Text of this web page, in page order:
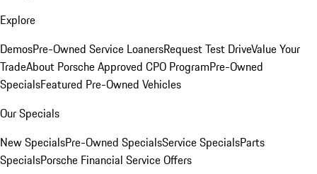
Explore
DemosPre-Owned Service LoanersRequest Test DriveValue Your
TradeAbout Porsche Approved CPO ProgramPre-Owned
SpecialsFeatured Pre-Owned Vehicles
Our Specials
New SpecialsPre-Owned SpecialsService SpecialsParts
SpecialsPorsche Financial Service Offers